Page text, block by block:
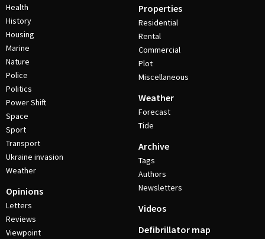
Health
History
Housing
Marine
Nature
Police
Politics
Power Shift
Space
Sport
Transport
Ukraine invasion
Weather
Opinions
Letters
Reviews
Viewpoint
Properties
Residential
Rental
Commercial
Plot
Miscellaneous
Weather
Forecast
Tide
Archive
Tags
Authors
Newsletters
Videos
Defibrillator map